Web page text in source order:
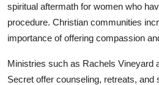
spiritual aftermath for women who
procedure. Christian communities
importance of offering compassion
Ministries such as Rachels Vineyard
Secret offer counseling, retreats, and